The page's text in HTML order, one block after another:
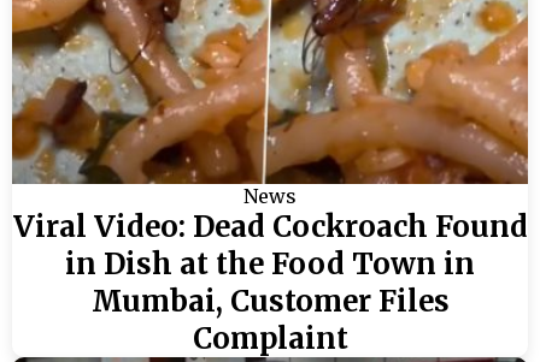
News
Viral Video: Dead Cockroach Found
in Dish at the Food Town in
Mumbai, Customer Files
Complaint